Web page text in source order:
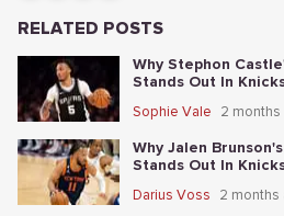
RELATED POSTS
Why Stephon
Stands Out In
Sophie Vale 2 months
Why Jalen
Stands Out In
Darius Voss 2 months